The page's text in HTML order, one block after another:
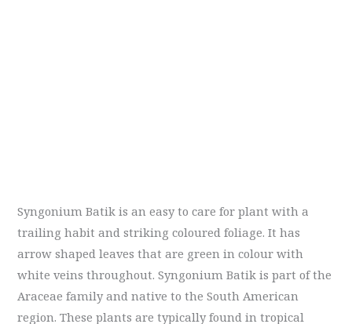
Syngonium Batik is an easy to care for plant with a
trailing habit and striking coloured foliage. It has
arrow shaped leaves that are green in colour with
white veins throughout. Syngonium Batik is part of the
Araceae family and native to the South American
region. These plants are typically found in tropical